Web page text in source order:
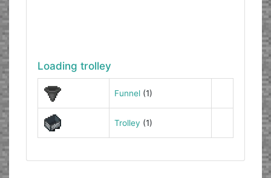
Loading trolley
Funnel(1)
Trolley (1)